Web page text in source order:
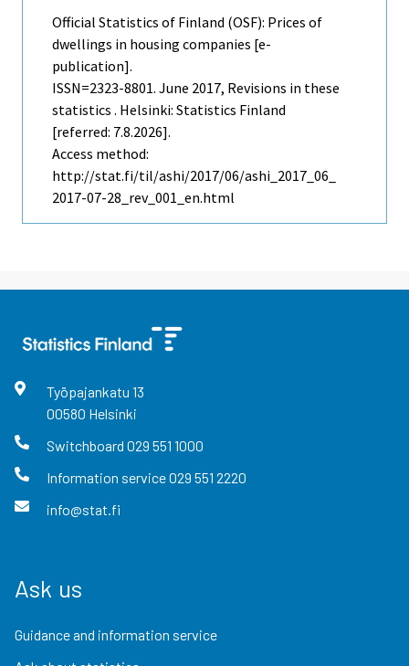
Official Statistics of Finland (OSF): Prices of
dwellings in housing companies [e-
publication].
ISSN=2323-8801. June 2017, Revisions in these
statistics . Helsinki: Statistics Finland
[referred: 7.8.2026].
Access method:
http://stat.fi/til/ashi/2017/06/ashi_2017_06_
2017-07-28_rev_001_en.html
Työpajankatu 13
00580 Helsinki
Switchboard 029 551 1000
Information service029 551 2220
info@stat.fi
Ask us
Guidance and information service